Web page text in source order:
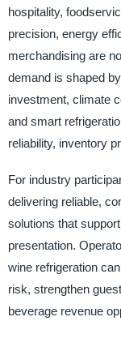
hospitality,
precision, energy
merchandising are
demand is shaped
investment, climate
and smart
reliability, inventory
For industry
delivering reliable,
solutions that
presentation.
wine refrigeration
risk, strengthen
beverage revenue